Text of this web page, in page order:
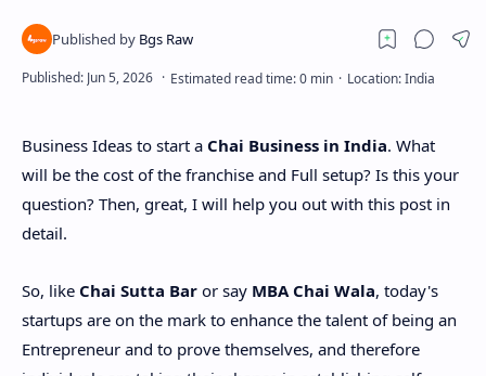
Business Ideas to start a Chai Business in India. What
will be the cost of the franchise and Full setup? Is this your
question? Then, great, I will help you out with this post in
detail.
So, like Chai Sutta Bar or say MBA Chai Wala, today's
startups are on the mark to enhance the talent of being an
Entrepreneur and to prove themselves, and therefore